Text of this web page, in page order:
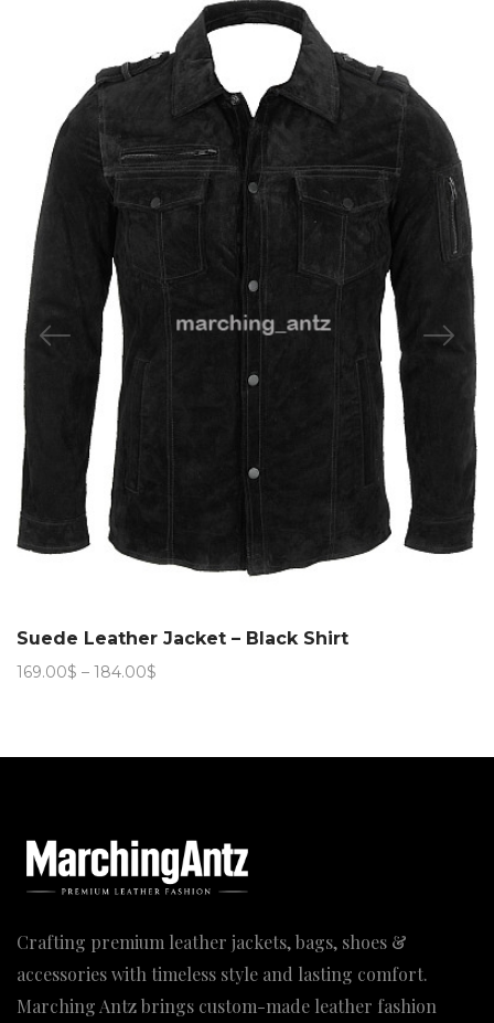
Suede Leather Jacket – Black Shirt
169.00$ – 184.00$
184.00$
Crafting premium leather jackets, bags, shoes &
accessories with timeless style and lasting comfort.
Marching Antz brings custom-made leather fashion